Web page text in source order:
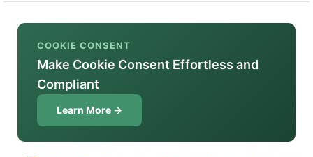
COOKIE CONSENT
Make Cookie Consent Effortless and
Compliant
Learn More →